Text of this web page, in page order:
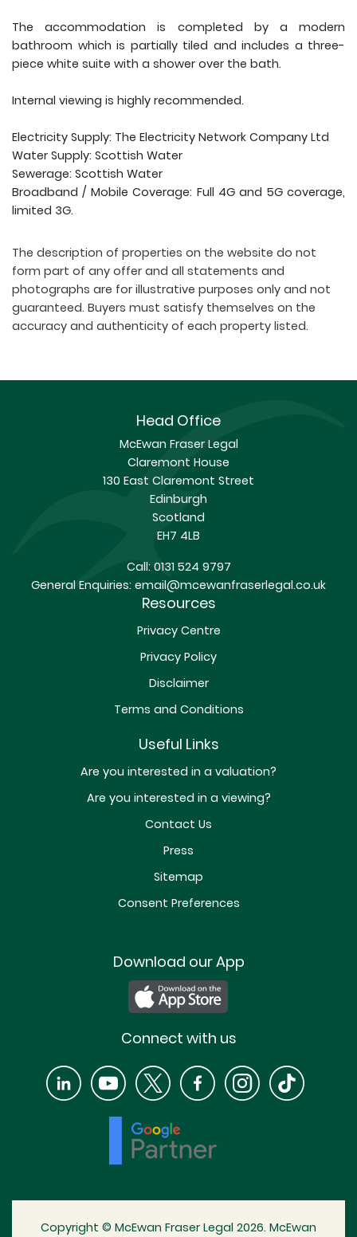
The accommodation is completed by a modern
bathroom which is partially tiled and includes a three-
piece white suite with a shower over the bath.
Internal viewing is highly recommended.
Electricity Supply: The Electricity Network Company Ltd
Water Supply: Scottish Water
Sewerage: Scottish Water
Broadband / Mobile Coverage: Full 4G and 5G coverage,
limited 3G.
The description of properties on the website do not
form part of any offer and all statements and
photographs are for illustrative purposes only and not
guaranteed. Buyers must satisfy themselves on the
accuracy and authenticity of each property listed.
Head Office
McEwan Fraser Legal
Claremont House
130 East Claremont Street
Edinburgh
Scotland
EH7 4LB
Call:0131 524 9797
General Enquiries: email@mcewanfraserlegal.co.uk
Resources
Privacy Centre
Privacy Policy
Disclaimer
Terms and Conditions
Useful Links
Are you interested in a valuation?
Are you interested in a viewing?
Contact Us
Press
Sitemap
Consent Preferences
Download our App
Connect with us
Copyright © McEwan Fraser Legal 2026. McEwan